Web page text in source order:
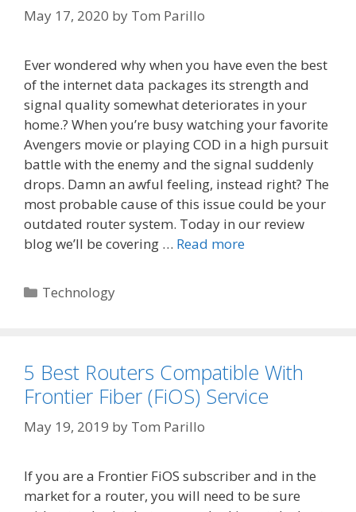
May 17, 2020 by Tom Parillo
Ever wondered why when you have even the best
of the internet data packages its strength and
signal quality somewhat deteriorates in your
home.? When you’re busy watching your favorite
Avengers movie or playing COD in a high pursuit
battle with the enemy and the signal suddenly
drops. Damn an awful feeling, instead right? The
most probable cause of this issue could be your
outdated router system. Today in our review
blog we’ll be covering … Read more
Categories
Technology
5 Best Routers Compatible With
Frontier Fiber (FiOS) Service
May 19, 2019 by Tom Parillo
If you are a Frontier FiOS subscriber and in the
market for a router, you will need to be sure